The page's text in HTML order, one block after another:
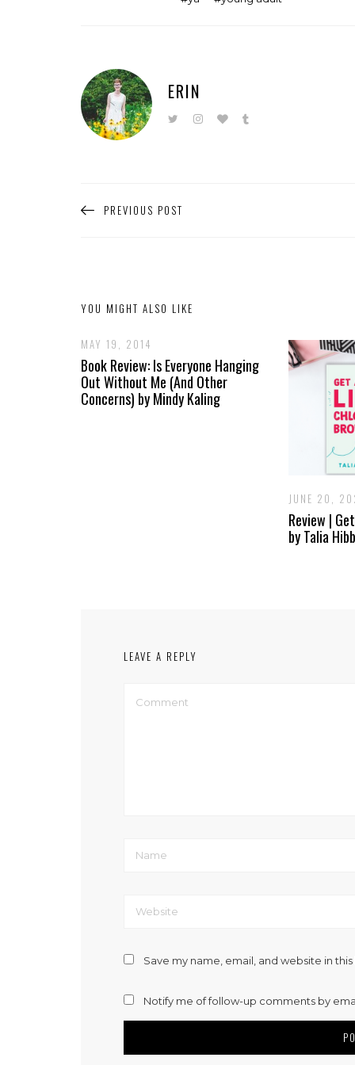
ERIN
PREVIOUS POST
YOU MIGHT ALSO LIKE
MAY 19, 2014
Book Review: Is Everyone Hanging
Out Without Me (And Other
Concerns) by Mindy Kaling
JUNE 20,
Review |
by Talia
LEAVE A REPLY
Save my name, email, and website in
Notify me of follow-up comments by